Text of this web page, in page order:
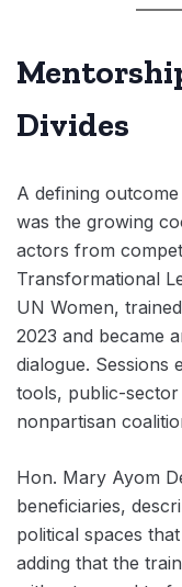
Divides
A defining
was the growing
actors from
Transformational
UN Women,
2023 and became
dialogue. Sessions
tools, public-
nonpartisan
Hon. Mary Ayom
beneficiaries,
political spaces
adding that the